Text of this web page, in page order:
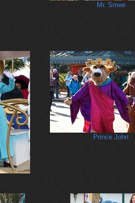
Mr. Smee
Prince John